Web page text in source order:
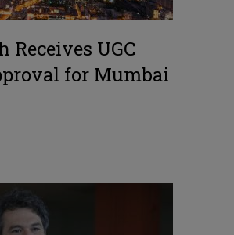
Receives UGC
for Mumbai